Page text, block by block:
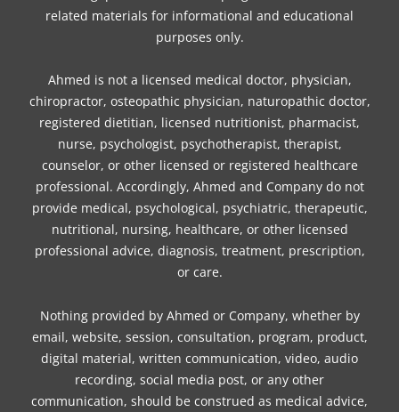
m t
related materials for informational and educational
purposes only.
Ahmed is not a licensed medical doctor, physician,
chiropractor, osteopathic physician, naturopathic doctor,
registered dietitian, licensed nutritionist, pharmacist,
nurse, psychologist, psychotherapist, therapist,
counselor, or other licensed or registered healthcare
professional. Accordingly, Ahmed and Company do not
provide medical, psychological, psychiatric, therapeutic,
nutritional, nursing, healthcare, or other licensed
professional advice, diagnosis, treatment, prescription,
or care.
Nothing provided by Ahmed or Company, whether by
email, website, session, consultation, program, product,
digital material, written communication, video, audio
recording, social media post, or any other
communication, should be construed as medical advice,